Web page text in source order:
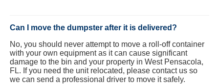
Can I move the dumpster after it is delivered?
No, you should never attempt to move a roll-off container
with your own equipment as it can cause significant
damage to the bin and your property in West Pensacola,
FL. If you need the unit relocated, please contact us so
we can send a professional driver to move it safely.